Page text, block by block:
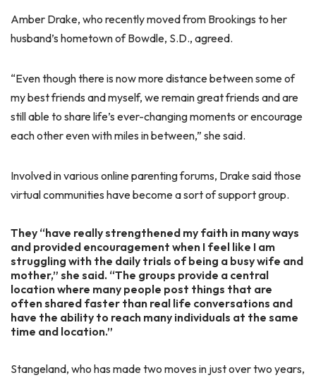
Amber Drake, who recently moved from Brookings to her
husband’s hometown of Bowdle, S.D., agreed.
“Even though there is now more distance between some of
my best friends and myself, we remain great friends and are
still able to share life’s ever-changing moments or encourage
each other even with miles in between,” she said.
Involved in various online parenting forums, Drake said those
virtual communities have become a sort of support group.
They “have really strengthened my faith in many ways
and provided encouragement when I feel like I am
struggling with the daily trials of being a busy wife and
mother,” she said. “The groups provide a central
location where many people post things that are
often shared faster than real life conversations and
have the ability to reach many individuals at the same
time and location.”
Stangeland, who has made two moves in just over two years,